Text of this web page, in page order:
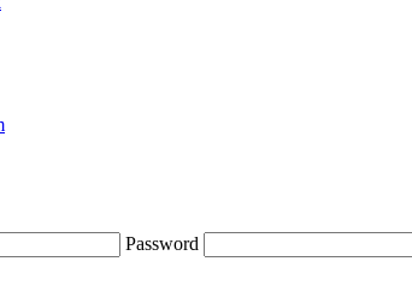
Password